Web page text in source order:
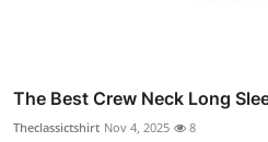
The Best Crew Neck Long
Theclassictshirt Nov 4, 2025 8